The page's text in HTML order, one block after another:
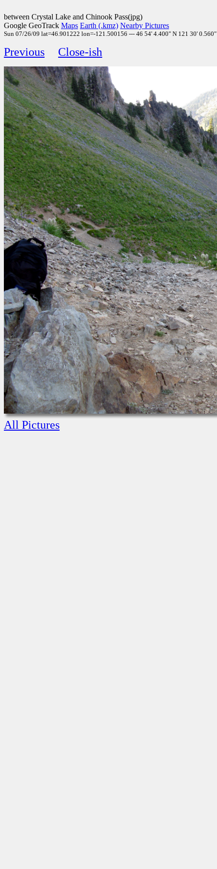
between Crystal Lake and Chinook Pass(jpg)
Google GeoTrack Maps Earth (.kmz) Nearby Pictures
Sun 07/26/09 lat=46.901222 lon=-121.500156 --- 46 54' 4.400" N 121 30'
Previous Close-ish
All Pictures